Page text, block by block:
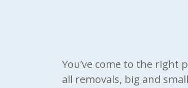
You’ve come to the right
all removals, big and